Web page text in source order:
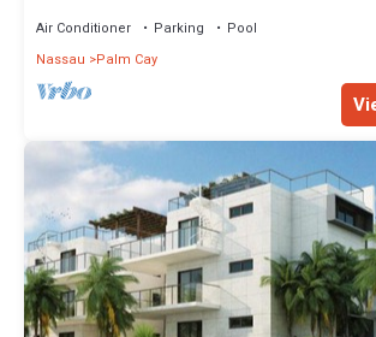
Air Conditioner Parking
Pool
Nassau
Palm Cay